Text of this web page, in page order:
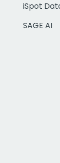
iSpot
SAGE AI